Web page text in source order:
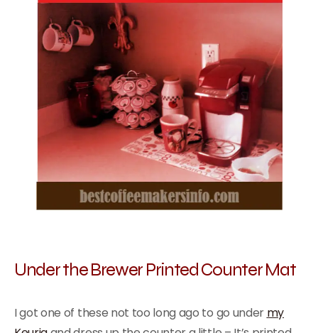
Under the Brewer Printed Counter Mat
I got one of these not too long ago to go under my